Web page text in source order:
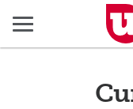
Menu